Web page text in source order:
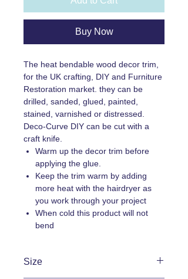
Buy Now
The heat bendable wood decor trim,
for the UK crafting, DIY and Furniture
Restoration market. they can be
drilled, sanded, glued, painted,
stained, varnished or distressed.
Deco-Curve DIY can be cut with a
craft knife.
Warm up the decor trim before
applying the glue.
Keep the trim warm by adding
more heat with the hairdryer as
you work through your project
When cold this product will not
bend
Size